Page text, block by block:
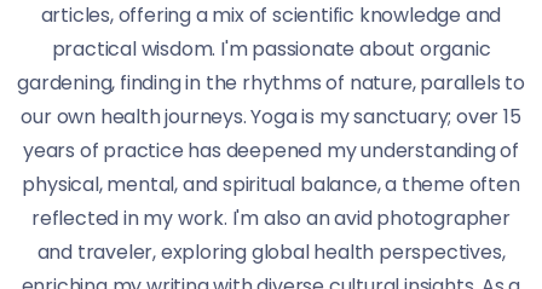
articles, offering a mix of scientific knowledge and
practical wisdom. I'm passionate about organic
gardening, finding in the rhythms of nature, parallels to
our own health journeys. Yoga is my sanctuary; over 15
years of practice has deepened my understanding of
physical, mental, and spiritual balance, a theme often
reflected in my work. I'm also an avid photographer
and traveler, exploring global health perspectives,